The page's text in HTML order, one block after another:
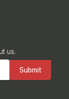
us.